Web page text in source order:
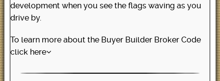
development when you see the flags waving as you
drive by.
To learn more about the Buyer Builder Broker Code
click here